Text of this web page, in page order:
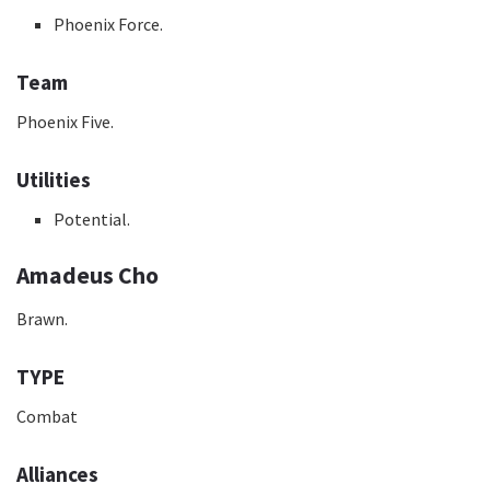
Phoenix Force.
Team
Phoenix Five.
Utilities
Potential.
Amadeus Cho
Brawn.
TYPE
Combat
Alliances